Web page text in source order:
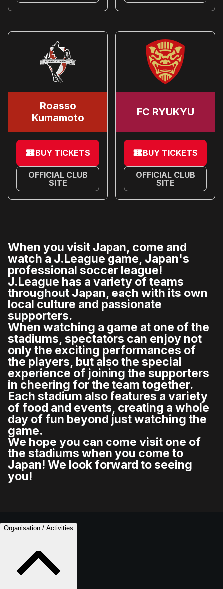
Roasso
Kumamoto
BUY TICKETS
OFFICIAL CLUB
SITE
FC RYUKYU
BUY TICKETS
OFFICIAL CLUB
SITE
When you visit Japan, come and
watch a J.League game, Japan's
professional soccer league!
J.League has a variety of teams
throughout Japan, each with its own
local culture and passionate
supporters.
When watching a game at one of the
stadiums, spectators can enjoy not
only the exciting performances of
the players, but also the special
experience of joining the supporters
in cheering for the team together.
Each stadium also features a variety
of food and events, creating a whole
day of fun beyond just watching the
game.
We hope you can come visit one of
the stadiums when you come to
Japan! We look forward to seeing
you!